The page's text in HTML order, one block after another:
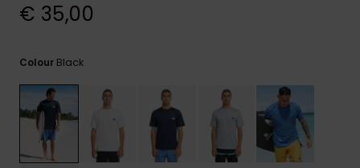
€ 35,00
Colour Black